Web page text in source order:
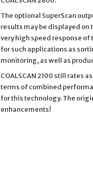
The optional SuperScan
results may be displayed on
very high speed response of
for such applications as
monitoring, as well as
COALSCAN 2100 still rates
terms of combined
for this technology. The
enhancements!